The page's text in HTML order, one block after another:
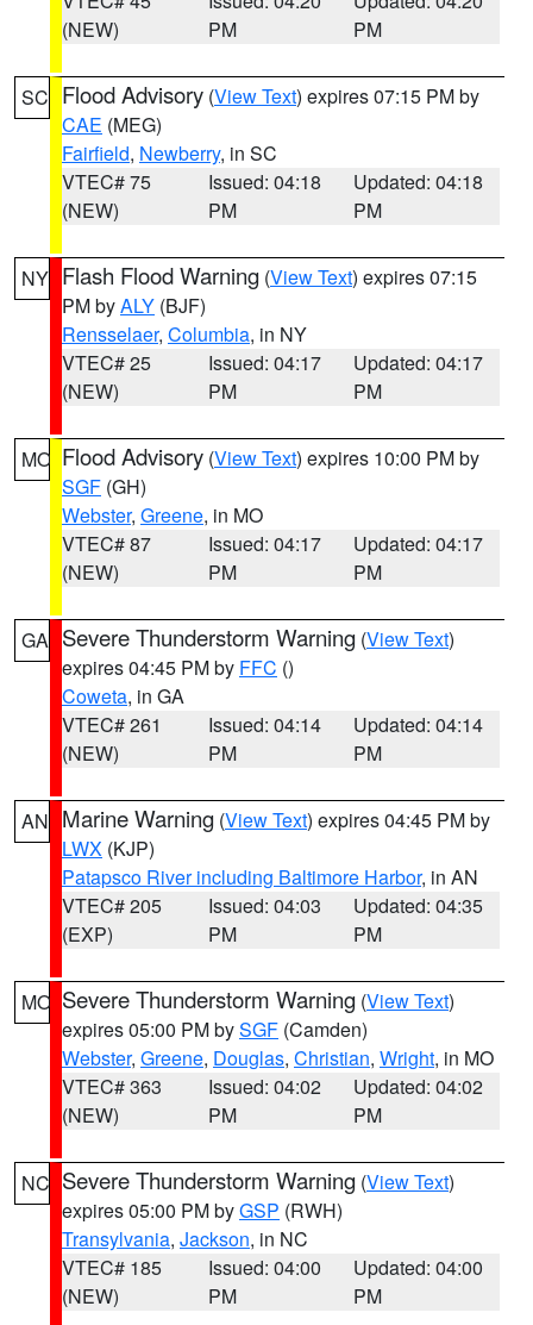
(NEW)
PM
PM
SC Flood Advisory (View Text) expires 07:15 PM by
CAE (MEG)
Fairfield, Newberry, in SC
VTEC# 75
(NEW)
Issued: 04:18
PM
Updated: 04:18
PM
NY Flash Flood Warning (View Text) expires 07:15
PM byALY (BJF)
Rensselaer, Columbia, in NY
VTEC# 25
(NEW)
Issued: 04:17
PM
Updated: 04:17
PM
MO Flood Advisory (View Text) expires 10:00 PM by
SGF (GH)
Webster, Greene, in MO
VTEC# 87
(NEW)
Issued: 04:17
PM
Updated: 04:17
PM
GA Severe Thunderstorm Warning (View Text)
expires 04:45 PM by FFC ()
Coweta, in GA
VTEC# 261
(NEW)
Issued: 04:14
PM
Updated: 04:14
PM
AN Marine Warning (View Text) expires 04:45 PM by
LWX (KJP)
Patapsco River including Baltimore Harbor, in AN
VTEC# 205
(EXP)
Issued: 04:03
PM
Updated: 04:35
PM
MO Severe Thunderstorm Warning (View Text)
expires 05:00 PM bySGF (Camden)
Webster, Greene, Douglas, Christian, Wright, in MO
VTEC# 363
(NEW)
Issued: 04:02
PM
Updated: 04:02
PM
NC Severe Thunderstorm Warning (View Text)
expires 05:00 PM byGSP (RWH)
Transylvania, Jackson, in NC
VTEC# 185
(NEW)
Issued: 04:00
PM
Updated: 04:00
PM